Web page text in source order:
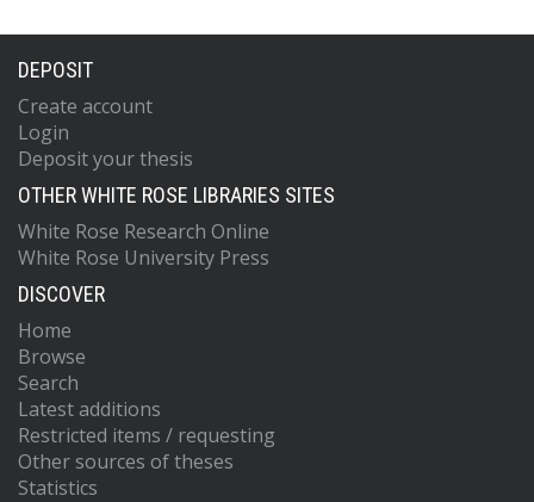
DEPOSIT
Create account
Login
Deposit your thesis
OTHER WHITE ROSE LIBRARIES SITES
White Rose Research Online
White Rose University Press
DISCOVER
Home
Browse
Search
Latest additions
Restricted items / requesting
Other sources of theses
Statistics